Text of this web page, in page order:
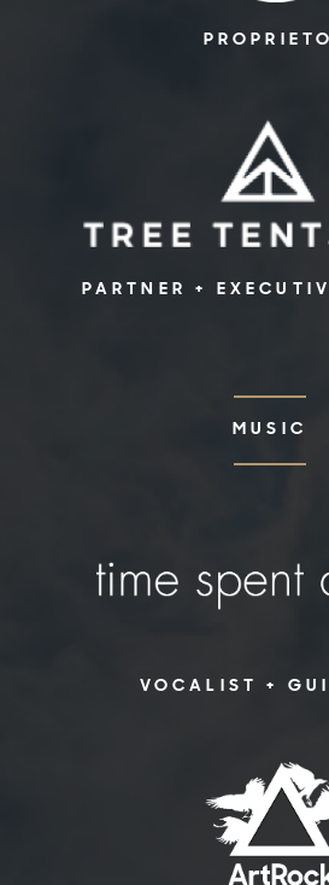
PARTNER +
MUSIC
VOCALIST +